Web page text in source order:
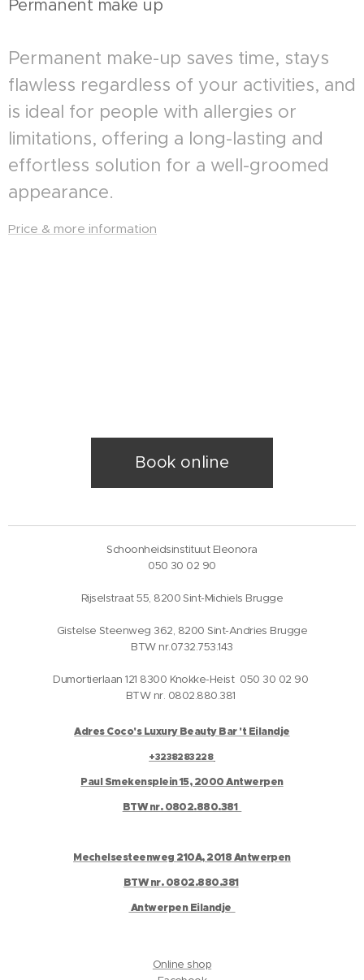
Permanent make up
Permanent make-up saves time, stays
flawless regardless of your activities, and
is ideal for people with allergies or
limitations, offering a long-lasting and
effortless solution for a well-groomed
appearance.
Price & more information
Book online
Schoonheidsinstituut Eleonora
050 30 02 90
Rijselstraat 55, 8200 Sint-Michiels Brugge
Gistelse Steenweg 362, 8200 Sint-Andries Brugge
BTW nr.0732.753.143
Dumortierlaan 121 8300 Knokke-Heist 050 30 02 90
BTW nr. 0802.880.381
Adres Coco's Luxury Beauty Bar 't Eilandje
+3238283228
Paul Smekensplein 15, 2000 Antwerpen
BTW nr. 0802.880.381
Mechelsesteenweg 210A, 2018 Antwerpen
BTW nr. 0802.880.381
Antwerpen Eilandje
Online shop